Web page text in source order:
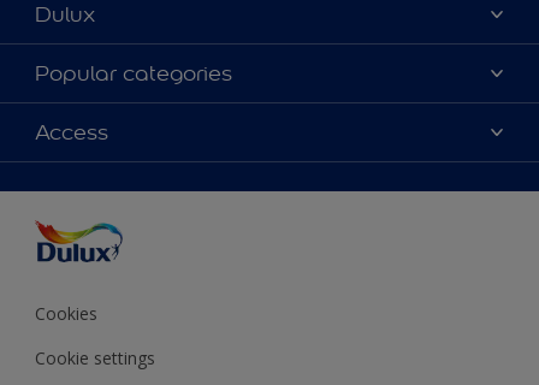
Dulux
About Dulux
Contact us
Shop Now
Popular categories
Colours
Products
Decoration Ideas
Expert Help
Colour of the Year
Access
Colour Accuracy
Cookies
Cookie settings